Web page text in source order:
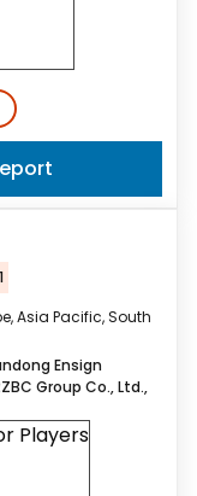
Asia Pacific, South
Ensign
Group Co., Ltd.,